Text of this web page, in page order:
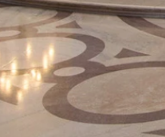
The San Francisco
Saturdays and Sundays. It